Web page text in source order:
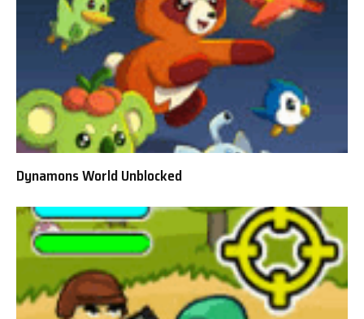
Dynamons World Unblocked